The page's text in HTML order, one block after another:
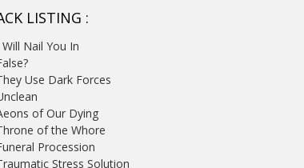
LISTING :
Nail You In
Use Dark Forces
of Our Dying
of the Whore
Procession
Stress Solution